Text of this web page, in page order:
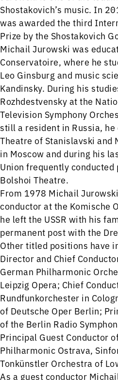
Shostakovich’s music. In
was awarded the third
Prize by the Shostakovich
Michail Jurowski was
Conservatoire, where he
Leo Ginsburg and music
Kandinsky. During his
Rozhdestvensky at the
Television Symphony
still a resident in Russia,
Theatre of Stanislavski and
in Moscow and during his
Union frequently
Bolshoi Theatre.
From 1978 Michail
conductor at the Komische
he left the USSR with his
permanent post with the
Other titled positions have
Director and Chief
German Philharmonic
Leipzig Opera; Chief
Rundfunkorchester in
of Deutsche Oper Berlin;
of the Berlin Radio
Principal Guest Conductor
Philharmonic Ostrava,
Tonkünstler Orchestra of
As a guest conductor